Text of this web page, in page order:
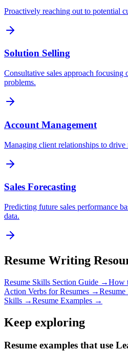
Proactively reaching out to potential
Solution Selling
Consultative sales approach focusing
problems.
Account Management
Managing client relationships to drive
Sales Forecasting
Predicting future sales performance
data.
Resume Writing
Resume Skills Section Guide →How
Action Verbs for Resumes →
Skills →Resume Examples →
Keep exploring
Resume examples that use